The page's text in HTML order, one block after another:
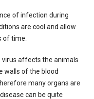
of infection during
are cool and allow
of time.
virus affects the animals
walls of the blood
many organs are
can be quite